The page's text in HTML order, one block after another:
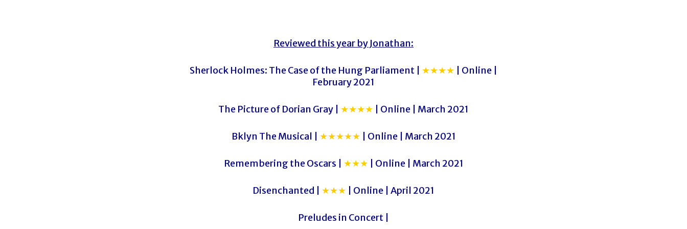
Reviewed this year by Jonathan:
Sherlock Holmes: The Case of the Hung Parliament | ★★★★ | Online |
February 2021
The Picture of Dorian Gray | ★★★★ | Online | March 2021
Bklyn The Musical | ★★★★★ | Online | March 2021
Remembering the Oscars | ★★★ | Online | March 2021
Disenchanted | ★★★ | Online | April 2021
Preludes in Concert |